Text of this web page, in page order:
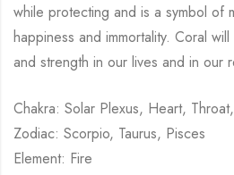
while protecting and is a symbol of
happiness and immortality. Coral
and strength in our lives and in our
Chakra: Solar Plexus, Heart,
Zodiac: Scorpio, Taurus, Pisces
Element: Fire